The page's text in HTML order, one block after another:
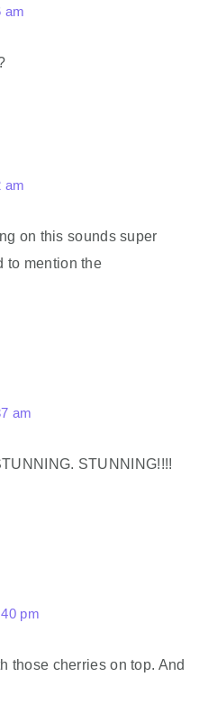
am
am
on this sounds super
to mention the
am
STUNNING!!!!
pm
those cherries on top. And